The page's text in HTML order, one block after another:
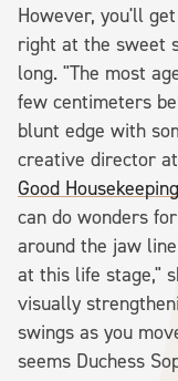
However, you'll
right at the sweet
long. "The most
few centimeters
blunt edge with
creative director
Good Housekeeping
can do wonders
around the jaw
at this life stage,"
visually
swings as you
seems Duchess